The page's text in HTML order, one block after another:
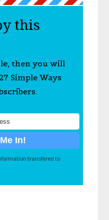
this
then you will
Simple Ways
transfered to